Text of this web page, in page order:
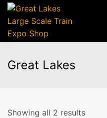
Great Lakes
Showing all 2 results